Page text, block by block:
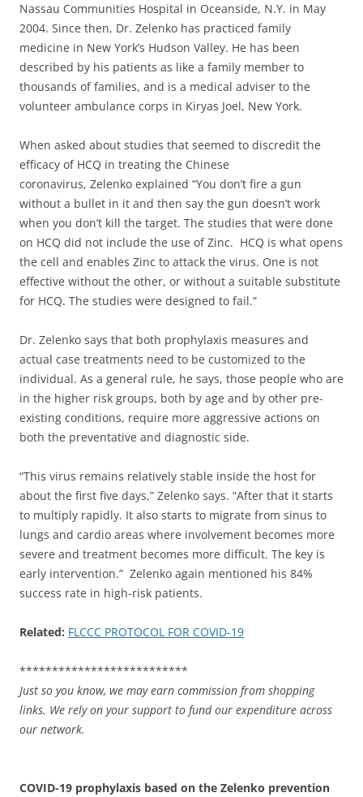
Nassau Communities Hospital in Oceanside, N.Y. in May
2004. Since then, Dr. Zelenko has practiced family
medicine in New York’s Hudson Valley. He has been
described by his patients as like a family member to
thousands of families, and is a medical adviser to the
volunteer ambulance corps in Kiryas Joel, New York.
When asked about studies that seemed to discredit the
efficacy of HCQ in treating the Chinese
coronavirus, Zelenko explained “You don’t fire a gun
without a bullet in it and then say the gun doesn’t work
when you don’t kill the target. The studies that were done
on HCQ did not include the use of Zinc. HCQ is what opens
the cell and enables Zinc to attack the virus. One is not
effective without the other, or without a suitable substitute
for HCQ. The studies were designed to fail.”
Dr. Zelenko says that both prophylaxis measures and
actual case treatments need to be customized to the
individual. As a general rule, he says, those people who are
in the higher risk groups, both by age and by other pre-
existing conditions, require more aggressive actions on
both the preventative and diagnostic side.
“This virus remains relatively stable inside the host for
about the first five days,” Zelenko says. “After that it starts
to multiply rapidly. It also starts to migrate from sinus to
lungs and cardio areas where involvement becomes more
severe and treatment becomes more difficult. The key is
early intervention.” Zelenko again mentioned his 84%
success rate in high-risk patients.
Related: FLCCC PROTOCOL FOR COVID-19
**************************
Just so you know, we may earn commission from shopping
links. We rely on your support to fund our expenditure across
our network.
COVID-19 prophylaxis based on the Zelenko prevention